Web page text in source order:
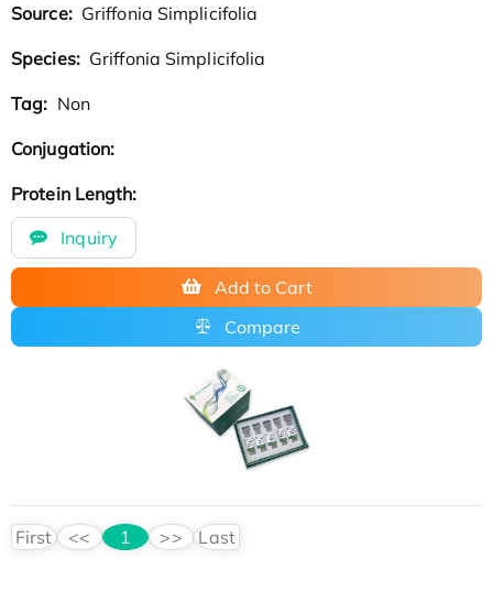
Source: Griffonia Simplicifolia
Species: Griffonia Simplicifolia
Tag: Non
Conjugation:
Protein Length:
Inquiry
Add to Cart
Compare
First << 1 >> Last